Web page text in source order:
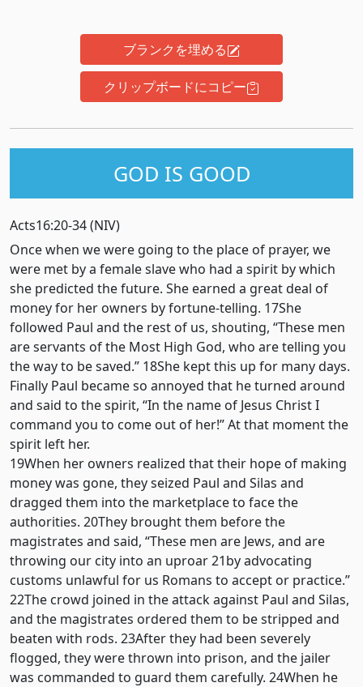
ブランクを埋める
クリップボードにコピー
GOD IS GOOD
Acts16:20-34 (NIV)
Once when we were going to the place of prayer, we
were met by a female slave who had a spirit by which
she predicted the future. She earned a great deal of
money for her owners by fortune-telling. 17She
followed Paul and the rest of us, shouting, “These men
are servants of the Most High God, who are telling you
the way to be saved.” 18She kept this up for many days.
Finally Paul became so annoyed that he turned around
and said to the spirit, “In the name of Jesus Christ I
command you to come out of her!” At that moment the
spirit left her.
19When her owners realized that their hope of making
money was gone, they seized Paul and Silas and
dragged them into the marketplace to face the
authorities. 20They brought them before the
magistrates and said, “These men are Jews, and are
throwing our city into an uproar 21by advocating
customs unlawful for us Romans to accept or practice.”
22The crowd joined in the attack against Paul and Silas,
and the magistrates ordered them to be stripped and
beaten with rods. 23After they had been severely
flogged, they were thrown into prison, and the jailer
was commanded to guard them carefully. 24When he